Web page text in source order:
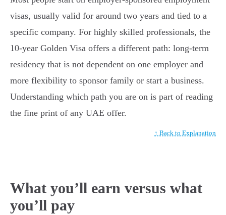
visas, usually valid for around two years and tied to a
specific company. For highly skilled professionals, the
10-year Golden Visa offers a different path: long-term
residency that is not dependent on one employer and
more flexibility to sponsor family or start a business.
Understanding which path you are on is part of reading
the fine print of any UAE offer.
↑ Back to Explanation
What you’ll earn versus what
you’ll pay